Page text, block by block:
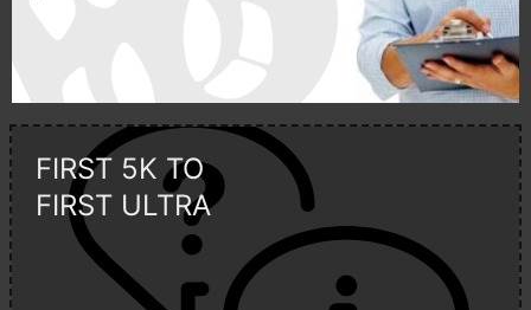
FIRST 5K TO
FIRST ULTRA